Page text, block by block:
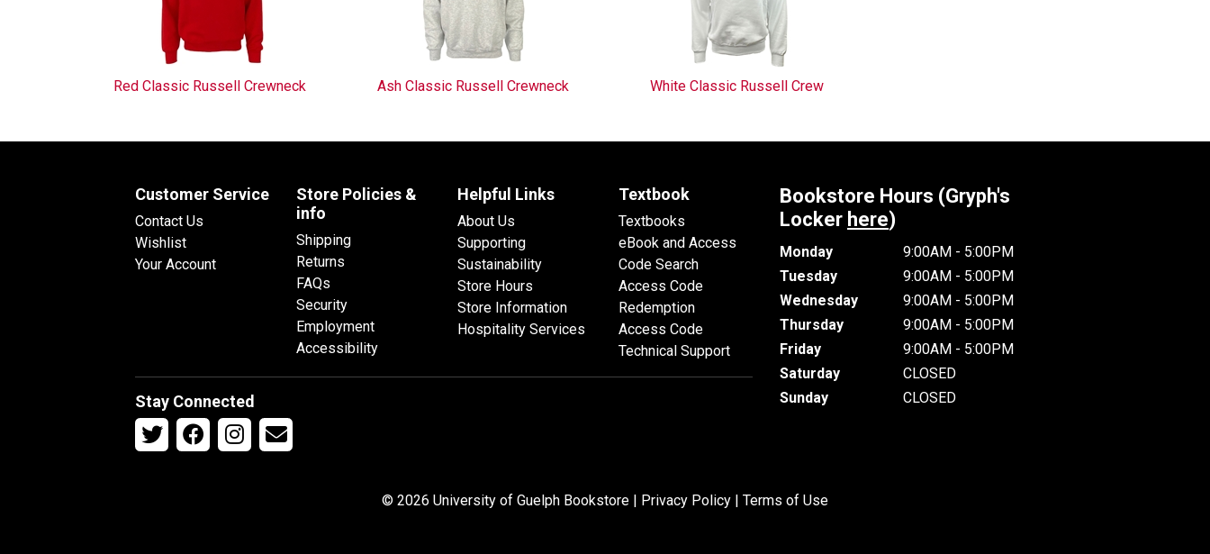
Red Classic Russell Crewneck Ash Classic Russell Crewneck White Classic Russell Crew
Customer Service
Contact Us
Wishlist
Your Account
Store Policies &
info
Shipping
Returns
FAQs
Security
Employment
Accessibility
Helpful Links
About Us
Supporting
Sustainability
Store Hours
Store Information
Hospitality Services
Textbook
Textbooks
eBook and Access
Code Search
Access Code
Redemption
Access Code
Technical Support
Stay Connected
Bookstore Hours (Gryph's
Locker here)
Monday
9:00AM - 5:00PM
Tuesday
9:00AM - 5:00PM
Wednesday
9:00AM - 5:00PM
Thursday
9:00AM - 5:00PM
Friday
9:00AM - 5:00PM
Saturday
CLOSED
Sunday
CLOSED
© 2026 University of Guelph Bookstore | Privacy Policy | Terms of Use